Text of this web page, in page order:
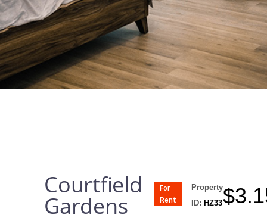
Courtfield
Gardens
For
Rent
Property
ID: HZ33$